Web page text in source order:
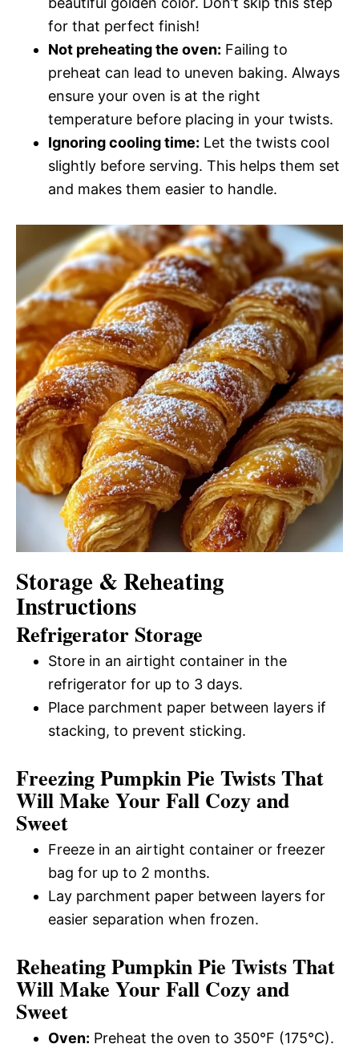
for that perfect finish!
Not preheating the oven: Failing to
preheat can lead to uneven baking. Always
ensure your oven is at the right
temperature before placing in your twists.
Ignoring cooling time: Let the twists cool
slightly before serving. This helps them set
and makes them easier to handle.
Storage & Reheating
Instructions
Refrigerator Storage
Store in an airtight container in the
refrigerator for up to 3 days.
Place parchment paper between layers if
stacking, to prevent sticking.
Freezing Pumpkin Pie Twists That
Will Make Your Fall Cozy and
Sweet
Freeze in an airtight container or freezer
bag for up to 2 months.
Lay parchment paper between layers for
easier separation when frozen.
Reheating Pumpkin Pie Twists That
Will Make Your Fall Cozy and
Sweet
Oven: Preheat the oven to 350°F (175°C).